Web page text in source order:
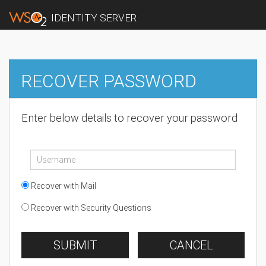
IDENTITY SERVER
RECOVER PASSWORD
Enter below details to recover your password
Recover with Mail
Recover with Security Questions
SUBMIT CANCEL